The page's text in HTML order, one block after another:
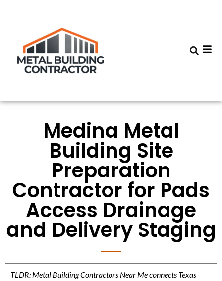
Medina Metal
Building Site
Preparation
Contractor for Pads
Access Drainage
and Delivery Staging
TLDR: Metal Building Contractors Near Me connects Texas